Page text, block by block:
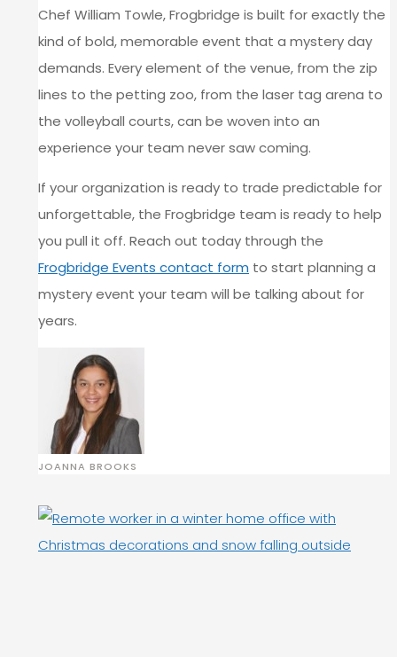
Chef William Towle, Frogbridge is built for exactly the
kind of bold, memorable event that a mystery day
demands. Every element of the venue, from the zip
lines to the petting zoo, from the laser tag arena to
the volleyball courts, can be woven into an
experience your team never saw coming.
If your organization is ready to trade predictable for
unforgettable, the Frogbridge team is ready to help
you pull it off. Reach out today through the
Frogbridge Events contact form to start planning a
mystery event your team will be talking about for
years.
JOANNA BROOKS